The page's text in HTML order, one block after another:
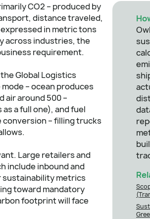
CO2 – produced by
distance traveled,
in metric tons
across industries, the
requirement.
Global Logistics
– ocean produces
air around 500 –
a full one), and fuel
conversion – filling trucks
Large retailers and
include inbound and
sustainability metrics
toward mandatory
footprint will face